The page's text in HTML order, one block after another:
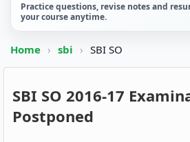
Practice questions, revise notes and
your course anytime.
Home › sbi › SBI SO
SBI SO 2016-17
Postponed